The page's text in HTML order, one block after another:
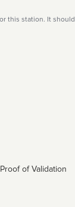
this station. It should
of Validation